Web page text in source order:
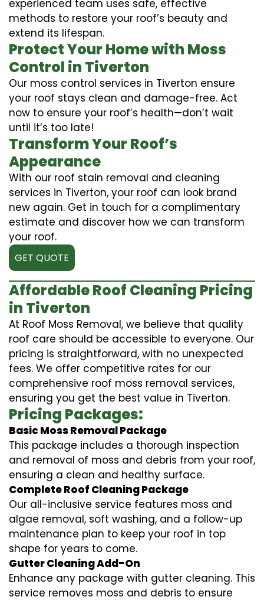
experienced team uses safe, effective
methods to restore your roof’s beauty and
extend its lifespan.
Protect Your Home with Moss
Control in Tiverton
Our moss control services in Tiverton ensure
your roof stays clean and damage-free. Act
now to ensure your roof’s health—don’t wait
until it’s too late!
Transform Your Roof’s
Appearance
With our roof stain removal and cleaning
services in Tiverton, your roof can look brand
new again. Get in touch for a complimentary
estimate and discover how we can transform
your roof.
GET QUOTE
Affordable Roof Cleaning Pricing
in Tiverton
At Roof Moss Removal, we believe that quality
roof care should be accessible to everyone. Our
pricing is straightforward, with no unexpected
fees. We offer competitive rates for our
comprehensive roof moss removal services,
ensuring you get the best value in Tiverton.
Pricing Packages:
Basic Moss Removal Package
This package includes a thorough inspection
and removal of moss and debris from your roof,
ensuring a clean and healthy surface.
Complete Roof Cleaning Package
Our all-inclusive service features moss and
algae removal, soft washing, and a follow-up
maintenance plan to keep your roof in top
shape for years to come.
Gutter Cleaning Add-On
Enhance any package with gutter cleaning. This
service removes moss and debris to ensure